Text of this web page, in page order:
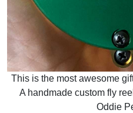
This is the most awesome
A handmade custom fly
Oddie